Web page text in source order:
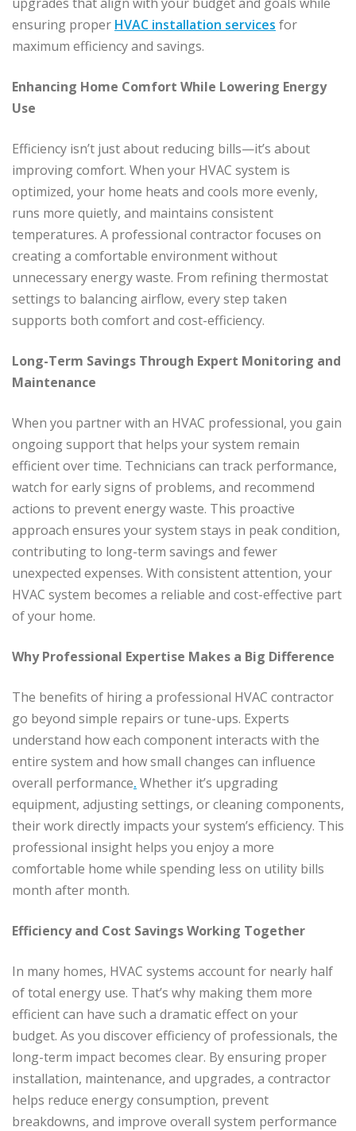
ensuring proper HVAC installation services for
maximum efficiency and savings.
Enhancing Home Comfort While Lowering Energy
Use
Efficiency isn’t just about reducing bills—it’s about
improving comfort. When your HVAC system is
optimized, your home heats and cools more evenly,
runs more quietly, and maintains consistent
temperatures. A professional contractor focuses on
creating a comfortable environment without
unnecessary energy waste. From refining thermostat
settings to balancing airflow, every step taken
supports both comfort and cost-efficiency.
Long-Term Savings Through Expert Monitoring and
Maintenance
When you partner with an HVAC professional, you gain
ongoing support that helps your system remain
efficient over time. Technicians can track performance,
watch for early signs of problems, and recommend
actions to prevent energy waste. This proactive
approach ensures your system stays in peak condition,
contributing to long-term savings and fewer
unexpected expenses. With consistent attention, your
HVAC system becomes a reliable and cost-effective part
of your home.
Why Professional Expertise Makes a Big Difference
The benefits of hiring a professional HVAC contractor
go beyond simple repairs or tune-ups. Experts
understand how each component interacts with the
entire system and how small changes can influence
overall performance. Whether it’s upgrading
equipment, adjusting settings, or cleaning components,
their work directly impacts your system’s efficiency. This
professional insight helps you enjoy a more
comfortable home while spending less on utility bills
month after month.
Efficiency and Cost Savings Working Together
In many homes, HVAC systems account for nearly half
of total energy use. That’s why making them more
efficient can have such a dramatic effect on your
budget. As you discover efficiency of professionals, the
long-term impact becomes clear. By ensuring proper
installation, maintenance, and upgrades, a contractor
helps reduce energy consumption, prevent
breakdowns, and improve overall system performance